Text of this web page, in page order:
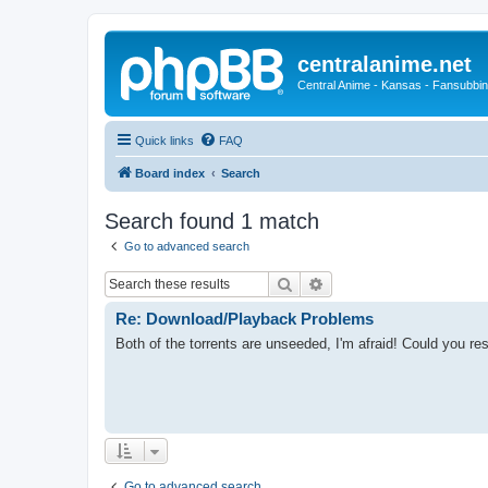
centralanime.net
Central Anime - Kansas -
Quick links FAQ
Board index Search
Search found 1 match
Go to advanced search
Search
Re: Download/Playback Problems
Both of the torrents are unseeded, I'm afraid! Could you